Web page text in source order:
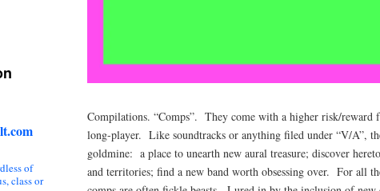
Compilations. “Comps”. They come with a higher risk/reward
long-player. Like soundtracks or anything filed under “V/A”,
goldmine: a place to unearth new aural treasure; discover
and territories; find a new band worth obsessing over. For all
of
class or